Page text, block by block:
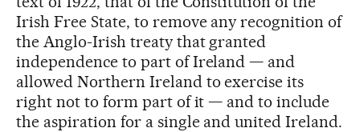
Irish Free State, to remove any recognition of
the Anglo-Irish treaty that granted
independence to part of Ireland — and
allowed Northern Ireland to exercise its
right not to form part of it — and to include
the aspiration for a single and united Ireland.